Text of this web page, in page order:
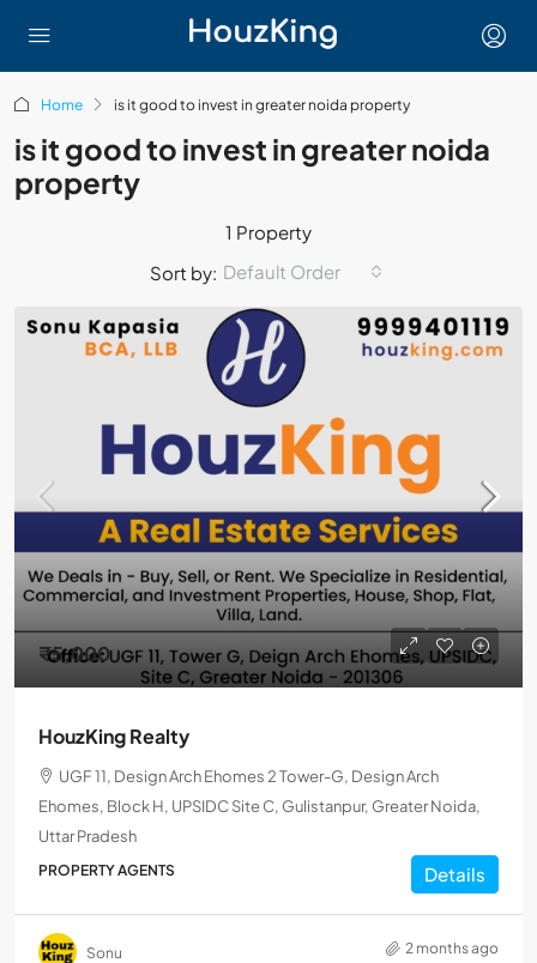
Home is it good to invest in greater noida property
is it good to invest in greater noida
property
1 Property
Sort by: Default Order
₹5,000
HouzKing Realty
UGF 11, Design Arch Ehomes 2 Tower-G, Design Arch
Ehomes, Block H, UPSIDC Site C, Gulistanpur, Greater Noida,
Uttar Pradesh
PROPERTY AGENTS Details
Sonu 2 months ago